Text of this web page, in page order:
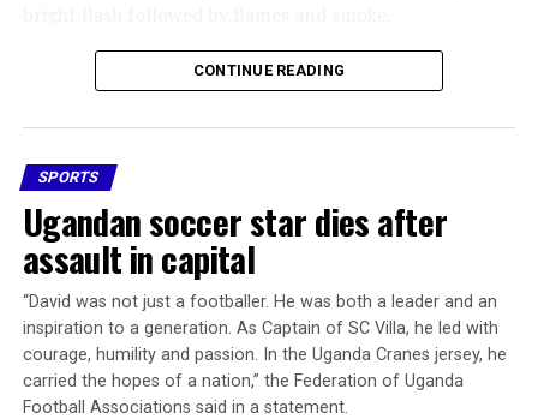
The lightning struck Safwan Awae, who collapsed on the
pitch.Spectators and others at the stadium immediately
rushed onto the field in an attempt to help the player,
Facebook X
CONTINUE READING
SPORTS
Ugandan soccer star dies after
assault in capital
“David was not just a footballer. He was ​both a leader and an
inspiration to a generation. As ​Captain of SC Villa, he led with
courage, humility and passion. In the Uganda Cranes jersey, he
carried the hopes of a nation,” the Federation ​of Uganda
Football Associations said in a statement.